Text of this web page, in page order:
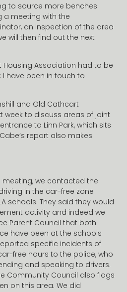
to source more benches
a meeting with the
an inspection of the area
will then find out the next
Housing Association had to be
have been in touch to
and Old Cathcart
week to discuss areas of joint
to Linn Park, which sits
report also makes
we contacted the
in the car-free zone
schools. They said they would
activity and indeed we
Parent Council that both
have been at the schools
specific incidents of
free hours to the police, who
and speaking to drivers.
Community Council also flags
on this area. We did